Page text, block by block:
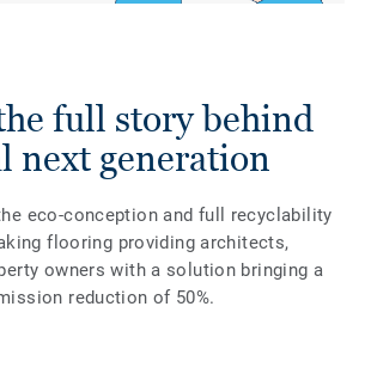
full story behind
next generation
eco-conception and full recyclability
flooring providing architects,
owners with a solution bringing a
reduction of 50%.